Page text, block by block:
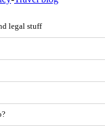
legal stuff